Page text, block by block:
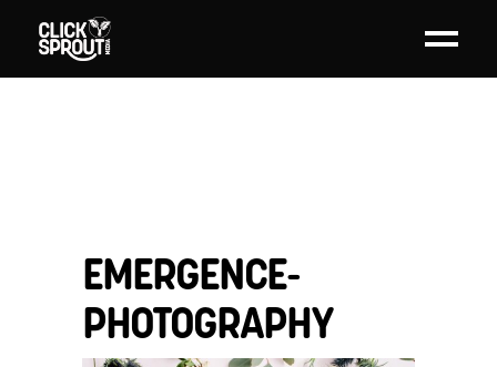
EMERGENCE-
PHOTOGRAPHY